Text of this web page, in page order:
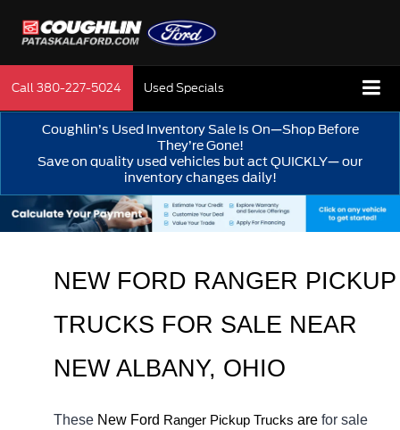
Call380-227-5024 Used Specials
Coughlin’s Used Inventory Sale Is On—Shop Before
They’re Gone!
Save on quality used vehicles but act QUICKLY— our
inventory changes daily!
NEW FORD RANGER PICKUP
TRUCKS FOR SALE
NEW ALBANY, OHIO
These New Ford Ranger Pickup Trucks are for sale